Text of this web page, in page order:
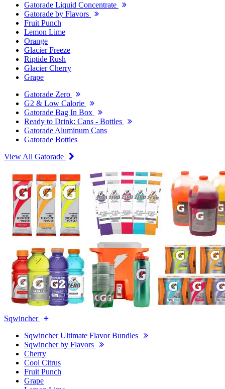
Gatorade Liquid Concentrate
Gatorade by Flavors
Fruit Punch
Lemon Lime
Orange
Glacier Freeze
Riptide Rush
Glacier Cherry
Grape
Gatorade Zero
G2 & Low Calorie
Gatorade Bag In Box
Ready to Drink: Cans - Bottles
Gatorade Aluminum Cans
Gatorade Bottles
View All Gatorade
Sqwincher
Sqwincher Ultimate Flavor Bundles
Sqwincher by Flavors
Cherry
Cool Citrus
Fruit Punch
Grape